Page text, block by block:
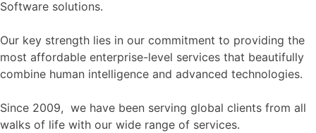
Software solutions.
Our key strength lies in our commitment to providing the
most affordable enterprise-level services that beautifully
combine human intelligence and advanced technologies.
Since 2009, we have been serving global clients from all
walks of life with our wide range of services.